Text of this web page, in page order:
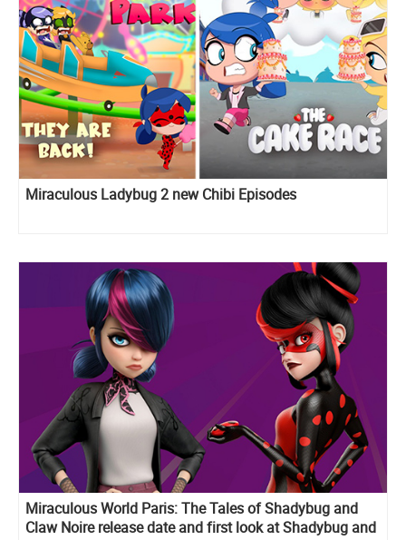
Miraculous Ladybug 2 new Chibi Episodes
Miraculous World Paris: The Tales of Shadybug and
Claw Noire release date and first look at Shadybug and